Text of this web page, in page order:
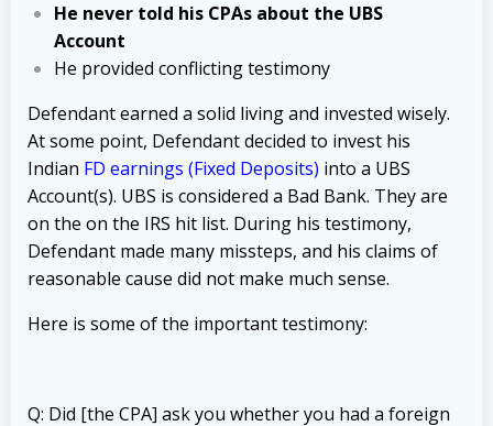
He never told his CPAs about the UBS
Account
He provided conflicting testimony
Defendant earned a solid living and invested wisely.
At some point, Defendant decided to invest his
Indian FD earnings (Fixed Deposits) into a UBS
Account(s). UBS is considered a Bad Bank. They are
on the on the IRS hit list. During his testimony,
Defendant made many missteps, and his claims of
reasonable cause did not make much sense.
Here is some of the important testimony:
Q: Did [the CPA] ask you whether you had a foreign